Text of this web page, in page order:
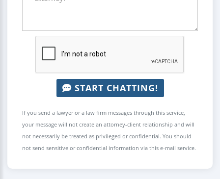
START CHATTING!
If you send a lawyer or a law firm messages through this service,
your message will not create an attorney-client relationship and will
not necessarily be treated as privileged or confidential. You should
not send sensitive or confidential information via this e-mail service.